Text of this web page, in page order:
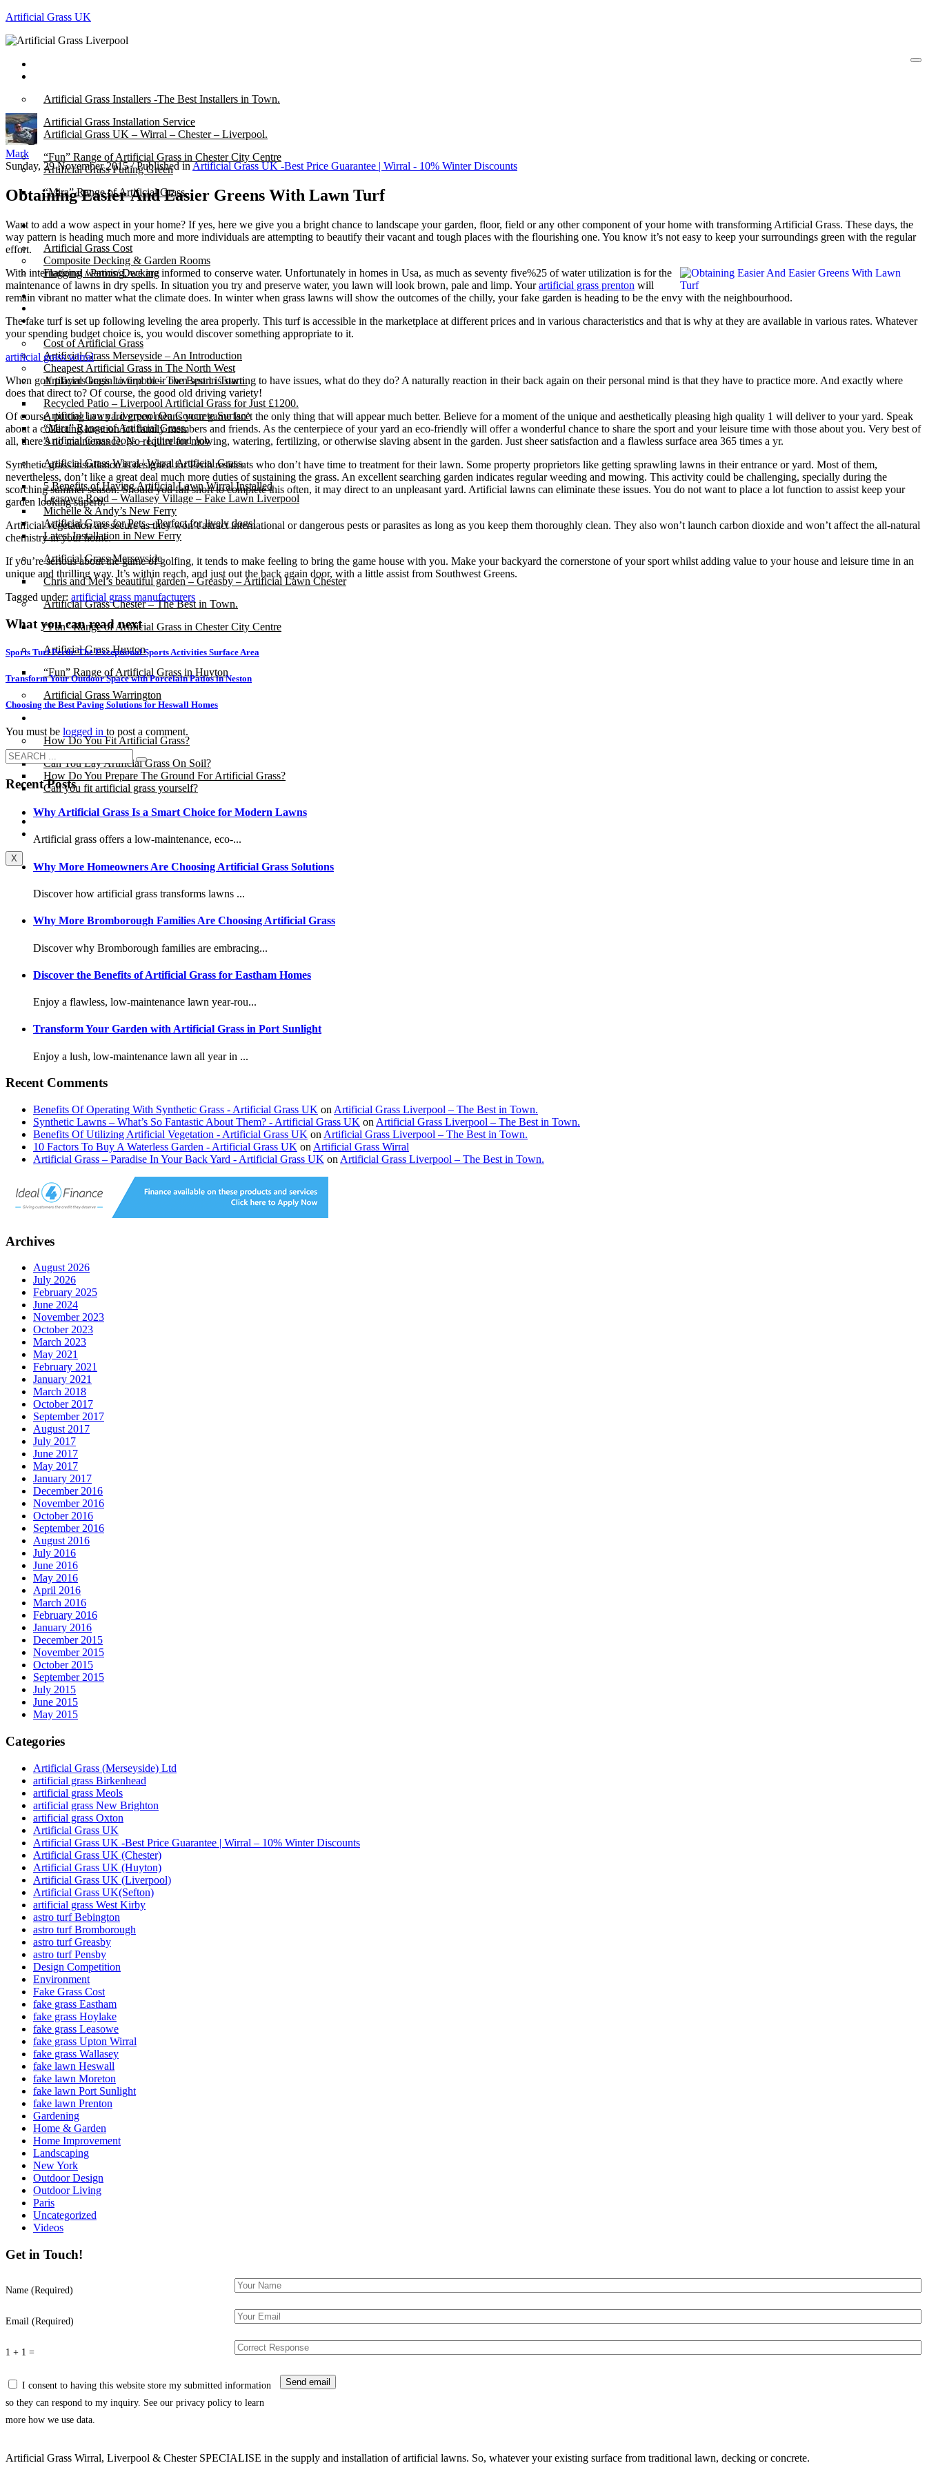
Artificial Grass UK
Artificial Grass Installers -The Best Installers in Town.
Artificial Grass Installation Service
Artificial Grass UK – Wirral – Chester – Liverpool.
“Fun” Range of Artificial Grass in Chester City Centre
Artificial Grass Putting Green
“Mira” Range of Artificial Grass.
About
Artificial Grass Cost
Composite Decking & Garden Rooms
Flagging / Patios/ Decking
Cost Calculator
Gallery
Cost of Artificial Grass
Artificial Grass Merseyside – An Introduction
Cheapest Artificial Grass in The North West
Artificial Grass Liverpool – The Best in Town.
Recycled Patio – Liverpool Artificial Grass for Just £1200.
Artificial Lawn Liverpool On Concrete Surface
“Mira” Range of Artificial Grass.
Artificial Grass Dogs – Litherland Job
Artificial Grass Wirral | Wirral Artificial Grass.
5 Benefits of Having Artificial Lawn Wirral Installed
Leasowe Road – Wallasey Village – Fake Lawn Liverpool
Michelle & Andy’s New Ferry
Artificial Grass for Pets – Perfect for lively dogs!
Latest Installation in New Ferry
Artificial Grass Merseyside
Chris and Mel’s beautiful garden – Greasby – Artificial Lawn Chester
Artificial Grass Chester – The Best in Town.
“Fun” Range of Artificial Grass in Chester City Centre
Artificial Grass Huyton
“Fun” Range of Artificial Grass in Huyton
Artificial Grass Warrington
How Do You Fit Artificial Grass?
Can You Lay Artificial Grass On Soil?
How Do You Prepare The Ground For Artificial Grass?
Can you fit artificial grass yourself?
Posts
Free Quote
X
Mark
Sunday, 29 November 2015 /Published inArtificial Grass UK -Best Price Guarantee | Wirral - 10% Winter Discounts
Obtaining Easier And Easier Greens With Lawn Turf
Want to add a wow aspect in your home? If yes, here we give you a bright chance to landscape your garden, floor, field or any other component of your home with transforming Artificial Grass. These days, the
way pattern is heading much more and more individuals are attempting to beautify their vacant and tough places with the flourishing one. You know it’s not easy to keep your surroundings green with the regular
effort.
With international warming, we are informed to conserve water. Unfortunately in homes in Usa, as much as seventy five%25 of water utilization is for the
maintenance of lawns in dry spells. In situation you try and preserve water, you lawn will look brown, pale and limp. Yourartificial grass prenton will
remain vibrant no matter what the climate does. In winter when grass lawns will show the outcomes of the chilly, your fake garden is heading to be the envy with the neighbourhood.
The fake turf is set up following leveling the area properly. This turf is accessible in the marketplace at different prices and in various characteristics and that is why at they are available in various rates. Whatever
your spending budget choice is, you would discover something appropriate to it.
artificial grass wirral
When golf players begin to find their own sport is starting to have issues, what do they do? A naturally reaction in their back again on their personal mind is that they have to practice more. And exactly where
does that direct to? Of course, the good old driving variety!
Of course, putting in a yard green means your game isn’t the only thing that will appear much better. Believe for a moment of the unique and aesthetically pleasing high quality 1 will deliver to your yard. Speak
about a collecting location for family members and friends. As the centerpiece of your yard an eco-friendly will offer a wonderful chance to share the sport and your leisure time with those about you. Very best of
all, there’s no maintenance. No require for mowing, watering, fertilizing, or otherwise slaving absent in the garden. Just sheer satisfaction and a flawless surface area 365 times a yr.
Synthetic grass installation is designed for Perth residents who don’t have time to treatment for their lawn. Some property proprietors like getting sprawling lawns in their entrance or yard. Most of them,
nevertheless, don’t like a great deal much more duties of sustaining the grass. An excellent searching garden indicates regular weeding and mowing. This activity could be challenging, specially during the
scorching summer season. Should you fall short to complete this often, it may direct to an unpleasant yard. Artificial lawns can eliminate these issues. You do not want to place a lot function to assist keep your
garden looking superb.
Artificial vegetation are secure as they won’t attract international or dangerous pests or parasites as long as you keep them thoroughly clean. They also won’t launch carbon dioxide and won’t affect the all-natural
chemistry in your home.
If you’re serious about the game of golfing, it tends to make feeling to bring the game house with you. Make your backyard the cornerstone of your sport whilst adding value to your house and leisure time in an
unique and thrilling way. It’s within reach, and just out the back again door, with a little assist from Southwest Greens.
Tagged under: artificial grass manufacturers
What you can read next
Sports Turf Perth: The Exceptional Sports Activities Surface Area
Transform Your Outdoor Space with Porcelain Patios in Neston
Choosing the Best Paving Solutions for Heswall Homes
You must be logged in to post a comment.
Recent Posts
Why Artificial Grass Is a Smart Choice for Modern Lawns
Artificial grass offers a low-maintenance, eco-...
Why More Homeowners Are Choosing Artificial Grass Solutions
Discover how artificial grass transforms lawns ...
Why More Bromborough Families Are Choosing Artificial Grass
Discover why Bromborough families are embracing...
Discover the Benefits of Artificial Grass for Eastham Homes
Enjoy a flawless, low-maintenance lawn year-rou...
Transform Your Garden with Artificial Grass in Port Sunlight
Enjoy a lush, low-maintenance lawn all year in ...
Recent Comments
Benefits Of Operating With Synthetic Grass - Artificial Grass UK on Artificial Grass Liverpool – The Best in Town.
Synthetic Lawns – What’s So Fantastic About Them? - Artificial Grass UK on Artificial Grass Liverpool – The Best in Town.
Benefits Of Utilizing Artificial Vegetation - Artificial Grass UK on Artificial Grass Liverpool – The Best in Town.
10 Factors To Buy A Waterless Garden - Artificial Grass UK on Artificial Grass Wirral
Artificial Grass – Paradise In Your Back Yard - Artificial Grass UK on Artificial Grass Liverpool – The Best in Town.
Archives
August 2026
July 2026
February 2025
June 2024
November 2023
October 2023
March 2023
May 2021
February 2021
January 2021
March 2018
October 2017
September 2017
August 2017
July 2017
June 2017
May 2017
January 2017
December 2016
November 2016
October 2016
September 2016
August 2016
July 2016
June 2016
May 2016
April 2016
March 2016
February 2016
January 2016
December 2015
November 2015
October 2015
September 2015
July 2015
June 2015
May 2015
Categories
Artificial Grass (Merseyside) Ltd
artificial grass Birkenhead
artificial grass Meols
artificial grass New Brighton
artificial grass Oxton
Artificial Grass UK
Artificial Grass UK -Best Price Guarantee | Wirral – 10% Winter Discounts
Artificial Grass UK (Chester)
Artificial Grass UK (Huyton)
Artificial Grass UK (Liverpool)
Artificial Grass UK(Sefton)
artificial grass West Kirby
astro turf Bebington
astro turf Bromborough
astro turf Greasby
astro turf Pensby
Design Competition
Environment
Fake Grass Cost
fake grass Eastham
fake grass Hoylake
fake grass Leasowe
fake grass Upton Wirral
fake grass Wallasey
fake lawn Heswall
fake lawn Moreton
fake lawn Port Sunlight
fake lawn Prenton
Gardening
Home & Garden
Home Improvement
Landscaping
New York
Outdoor Design
Outdoor Living
Paris
Uncategorized
Videos
Get in Touch!
Name (Required)
Email (Required)
1 + 1 =
I consent to having this website store my submitted information
so they can respond to my inquiry. See our privacy policy to learn
more how we use data.
Artificial Grass Wirral, Liverpool & Chester SPECIALISE in the supply and installation of artificial lawns. So, whatever your existing surface from traditional lawn, decking or concrete.